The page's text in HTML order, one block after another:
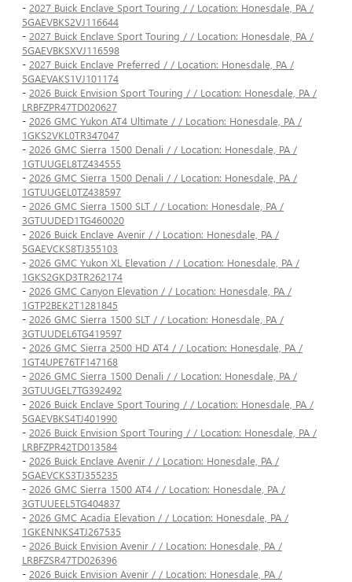
- 2027 Buick Enclave Sport Touring / / Location: Honesdale, PA /
5GAEVBKS2VJ116644
- 2027 Buick Enclave Sport Touring / / Location: Honesdale, PA /
5GAEVBKSXVJ116598
- 2027 Buick Enclave Preferred / / Location: Honesdale, PA /
5GAEVAKS1VJ101174
- 2026 Buick Envision Sport Touring / / Location: Honesdale, PA /
LRBFZPR47TD020627
- 2026 GMC Yukon AT4 Ultimate / / Location: Honesdale, PA /
1GKS2VKL0TR347047
- 2026 GMC Sierra 1500 Denali / / Location: Honesdale, PA /
1GTUUGEL8TZ434555
- 2026 GMC Sierra 1500 Denali / / Location: Honesdale, PA /
1GTUUGEL0TZ438597
- 2026 GMC Sierra 1500 SLT / / Location: Honesdale, PA /
3GTUUDED1TG460020
- 2026 Buick Enclave Avenir / / Location: Honesdale, PA /
5GAEVCKS8TJ355103
- 2026 GMC Yukon XL Elevation / / Location: Honesdale, PA /
1GKS2GKD3TR262174
- 2026 GMC Canyon Elevation / / Location: Honesdale, PA /
1GTP2BEK2T1281845
- 2026 GMC Sierra 1500 SLT / / Location: Honesdale, PA /
3GTUUDEL6TG419597
- 2026 GMC Sierra 2500 HD AT4 / / Location: Honesdale, PA /
1GT4UPE76TF147168
- 2026 GMC Sierra 1500 Denali / / Location: Honesdale, PA /
3GTUUGEL7TG392492
- 2026 Buick Enclave Sport Touring / / Location: Honesdale, PA /
5GAEVBKS4TJ401990
- 2026 Buick Envision Sport Touring / / Location: Honesdale, PA /
LRBFZPR42TD013584
- 2026 Buick Enclave Avenir / / Location: Honesdale, PA /
5GAEVCKS3TJ355235
- 2026 GMC Sierra 1500 AT4 / / Location: Honesdale, PA /
3GTUUEEL5TG404837
- 2026 GMC Acadia Elevation / / Location: Honesdale, PA /
1GKENNKS4TJ267535
- 2026 Buick Envision Avenir / / Location: Honesdale, PA /
LRBFZSR47TD026396
- 2026 Buick Envision Avenir / / Location: Honesdale, PA /